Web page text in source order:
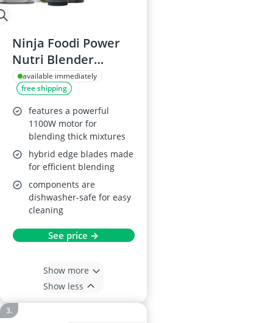
Ninja Foodi Power
Nutri Blender
CB100UK, 1100W,
Silver
available immediately
free shipping
features a powerful
1100W motor for
blending thick mixtures
hybrid edge blades made
for efficient blending
components are
dishwasher-safe for easy
cleaning
See price →
Show more
Show less